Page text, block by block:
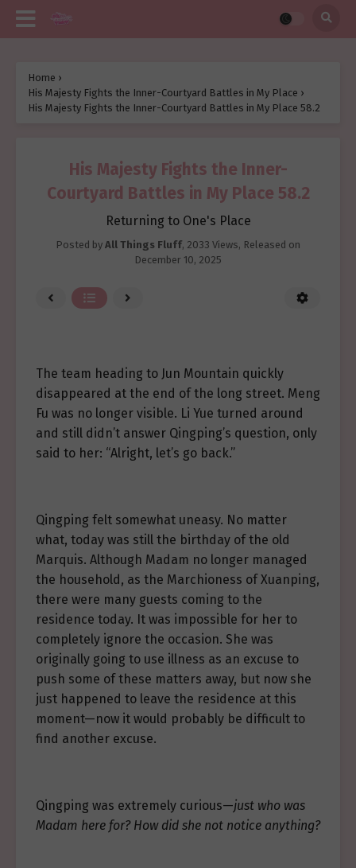
Home ›
His Majesty Fights the Inner-Courtyard Battles in My Place ›
His Majesty Fights the Inner-Courtyard Battles in My Place 58.2
His Majesty Fights the Inner-
Courtyard Battles in My Place 58.2
Returning to One's Place
Posted by All Things Fluff, 2033 Views, Released on
December 10, 2025
The team heading to Jun Mountain quickly
disappeared at the end of the long street. Meng
Fu was no longer visible. Li Yue turned around
and still didn’t answer Qingping’s question, only
said to her: “Alright, let’s go back.”
Qingping felt somewhat uneasy. No matter
what, today was still the birthday of the old
Marquis. Although Madam no longer managed
the household, as the Marchioness of Xuanping,
there were many guests coming to the
residence today. It was impossible for her to
completely ignore the occasion. She was
originally going to use illness as an excuse to
push some of these matters away, but now she
just happened to leave the residence at this
moment—now it would probably be difficult to
find another excuse.
Qingping was extremely curious—just who was
Madam here for? How did she not notice anything?